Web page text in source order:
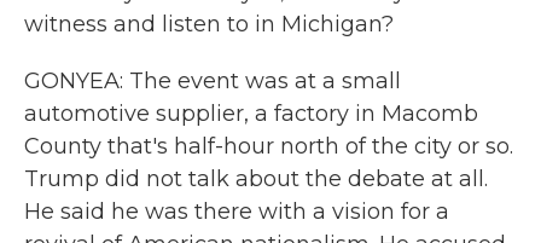
witness and listen to in Michigan?
GONYEA: The event was at a small
automotive supplier, a factory in Macomb
County that's half-hour north of the city or so.
Trump did not talk about the debate at all.
He said he was there with a vision for a